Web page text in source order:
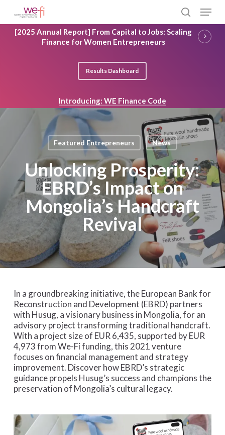
main
content
search
Menu
[2025 Annual Report] From Capital to Jobs: Scaling
Finance for Women Entrepreneurs
Results Dashboard
Introducing: WE Finance Code
Featured Entrepreneurs News
Unlocking Prosperity:
EBRD’s Impact on
Mongolia’s Handcraft
Revival
In a groundbreaking initiative, the European Bank for
Reconstruction and Development (EBRD) partners
with Husug, a visionary business in Mongolia, for an
advisory project transforming traditional handcraft.
With a project size of EUR 6,435, supported by EUR
4,973 from We-Fi funding, this 2021 venture
focuses on financial management and strategy
improvement. Discover how EBRD’s strategic
guidance propels Husug’s success and champions the
preservation of Mongolia’s cultural legacy.
Close
Menu